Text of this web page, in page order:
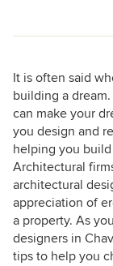
It is often said
building a
can make your
you design and
helping you
Architectural
architectural
appreciation of
a property. As
designers in
tips to help you